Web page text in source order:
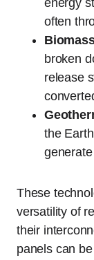
energy
often
broken
release
the
These
versatility of
their
panels can